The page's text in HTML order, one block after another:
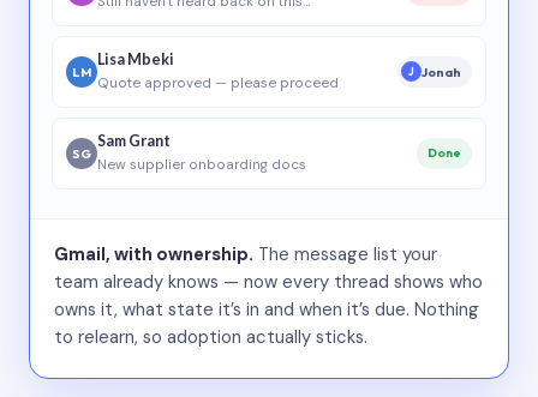
LM
Lisa Mbeki
Quote approved — please proceed
J Jonah
SG
Sam Grant
New supplier onboarding docs
Done
Gmail, with ownership. The message list your
team already knows — now every thread shows who
owns it, what state it’s in and when it’s due. Nothing
to relearn, so adoption actually sticks.